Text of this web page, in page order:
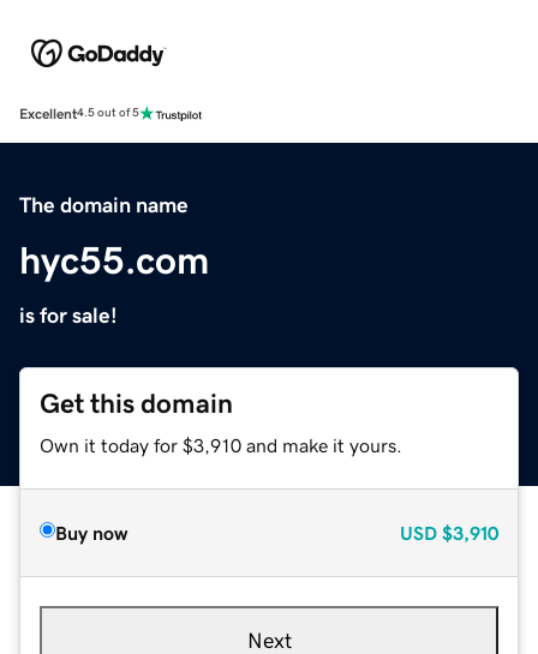
Excellent4.5 out of 5
The domain name
hyc55.com
is for sale!
Get this domain
Own it today for $3,910 and make it yours.
Buy now USD $3,910
Next